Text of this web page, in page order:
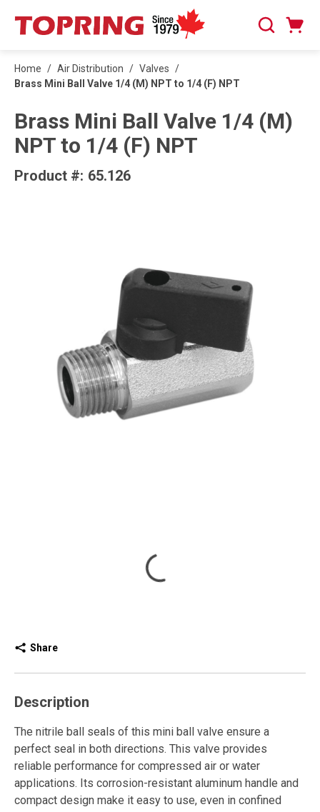
SKIP TO MAIN CONTENT
Search
Home / Air Distribution / Valves /
Brass Mini Ball Valve 1/4 (M) NPT to 1/4 (F) NPT
Brass Mini Ball Valve 1/4 (M)
NPT to 1/4 (F) NPT
Product #: 65.126
Share
Description
The nitrile ball seals of this mini ball valve ensure a
perfect seal in both directions. This valve provides
reliable performance for compressed air or water
applications. Its corrosion-resistant aluminum handle and
compact design make it easy to use, even in confined